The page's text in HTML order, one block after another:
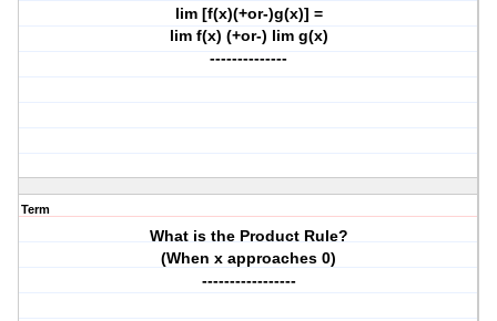
lim [f(x)(+or-)g(x)] =
lim f(x) (+or-) lim g(x)
--------------
Term
What is the Product Rule?
(When x approaches 0)
-----------------